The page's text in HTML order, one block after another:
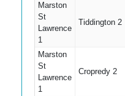
Marston
St
Lawrence
1
Tiddington 2
Marston
St
Lawrence
1
Cropredy 2